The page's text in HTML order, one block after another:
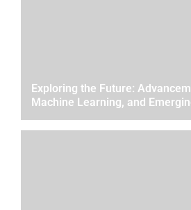
Exploring the Future:
Machine Learning, and